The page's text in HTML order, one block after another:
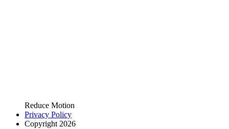
Reduce Motion
Privacy Policy
Copyright 2026